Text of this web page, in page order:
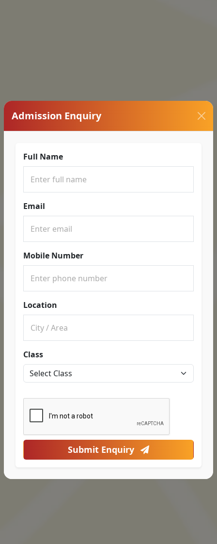
Admission Enquiry
Full Name
Email
Mobile Number
Location
Class
Submit Enquiry